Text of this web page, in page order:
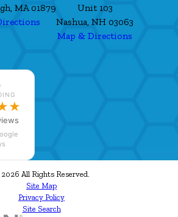
MA 01879
Unit 103
Nashua, NH 03063
Map & Directions
All Rights Reserved.
Site Map
Privacy Policy
Site Search